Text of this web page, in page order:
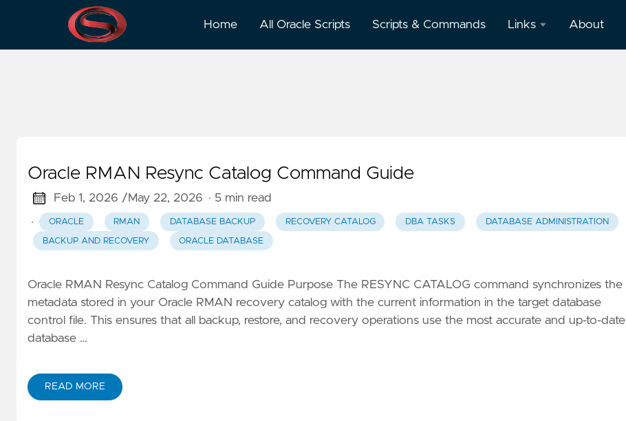
Home All Oracle Scripts Scripts & Commands Links About
DBA Tasks
Oracle RMAN Resync Catalog Command Guide
Feb 1, 2026 /May 22, 2026 · 5 min read
·
ORACLE RMAN DATABASE BACKUP RECOVERY CATALOG DBA TASKS DATABASE ADMINISTRATION
BACKUP AND RECOVERY ORACLE DATABASE
Oracle RMAN Resync Catalog Command Guide Purpose The RESYNC CATALOG command synchronizes the
metadata stored in your Oracle RMAN recovery catalog with the current information in the target database
control file. This ensures that all backup, restore, and recovery operations use the most accurate and up-to-date
database …
READ MORE